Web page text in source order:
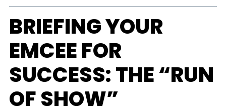
BRIEFING YOUR
EMCEE FOR
SUCCESS: THE “RUN
OF SHOW”